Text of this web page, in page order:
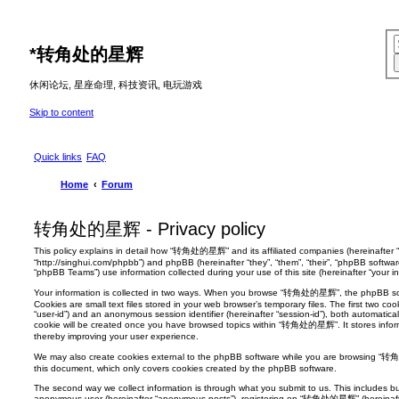
*转角处的星辉
休闲论坛, 星座命理, 科技资讯, 电玩游戏
Skip to content
Quick links FAQ
Home Forum
转角处的星辉 - Privacy policy
This policy explains in detail how “转角处的星辉” and its affiliated companies (hereinafter
“http://singhui.com/phpbb”) and phpBB (hereinafter “they”, “them”, “their”, “phpBB
“phpBB Teams”) use information collected during your use of this site (hereinafter “your
Your information is collected in two ways. When you browse “转角处的星辉”, the phpBB
Cookies are small text files stored in your web browser’s temporary files. The first two
“user-id”) and an anonymous session identifier (hereinafter “session-id”), both
cookie will be created once you have browsed topics within “转角处的星辉”. It stores
thereby improving your user experience.
We may also create cookies external to the phpBB software while you are browsing “转
this document, which only covers cookies created by the phpBB software.
The second way we collect information is through what you submit to us. This includes